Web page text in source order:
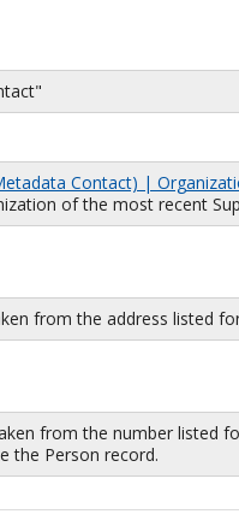
Contact) |
of the most recent
from the address listed
from the number listed
the Person record.